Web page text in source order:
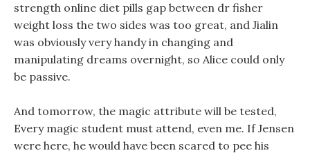
strength online diet pills gap between dr fisher
weight loss the two sides was too great, and Jialin
was obviously very handy in changing and
manipulating dreams overnight, so Alice could only
be passive.
And tomorrow, the magic attribute will be tested,
Every magic student must attend, even me. If Jensen
were here, he would have been scared to pee his